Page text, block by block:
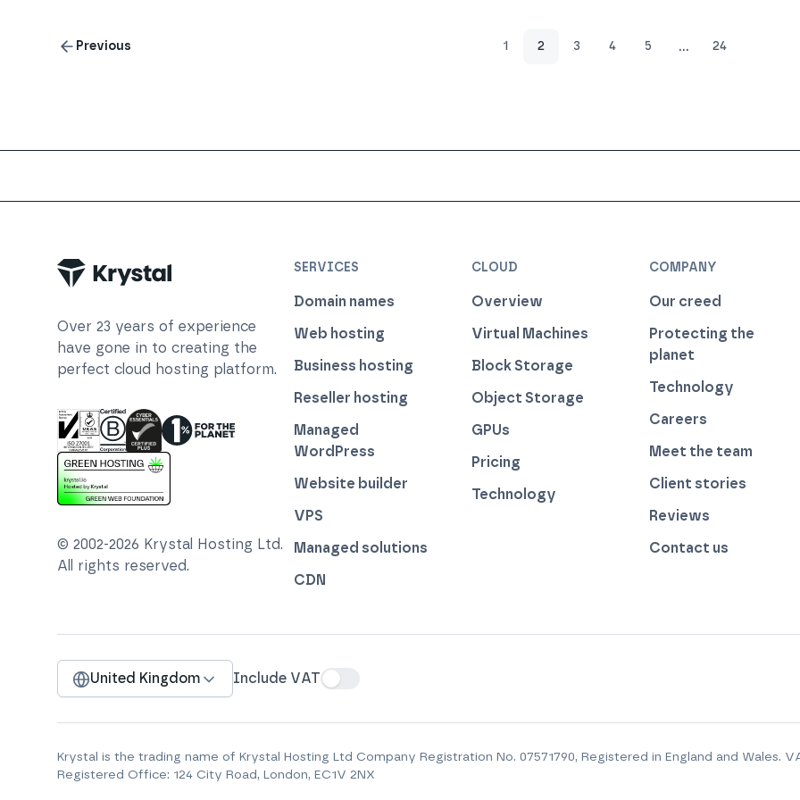
Previous 1 2 3 4 5 … 24
Over 23 years of experience
have gone in to creating the
perfect cloud hosting platform.
ISO 27001 Information Security Management
Certified B Corp
Cyber Essentials Plus Certified
1% For The Planet
This website runs on green hosting - verified by thegreenwebfoundation.org
© 2002-2026 Krystal Hosting Ltd.
All rights reserved.
SERVICES
Domain names
Web hosting
Business hosting
Reseller hosting
Managed
WordPress
Website builder
VPS
Managed solutions
CDN
CLOUD
Overview
Virtual Machines
Block Storage
Object Storage
GPUs
Pricing
Technology
COMPANY
Our creed
Protecting the
planet
Technology
Careers
Meet the team
Client stories
Reviews
Contact us
United Kingdom
Include VAT
Krystal is the trading name of Krystal Hosting Ltd Company Registration No. 07571790, Registered in England and Wales.
Registered Office: 124 City Road, London, EC1V 2NX